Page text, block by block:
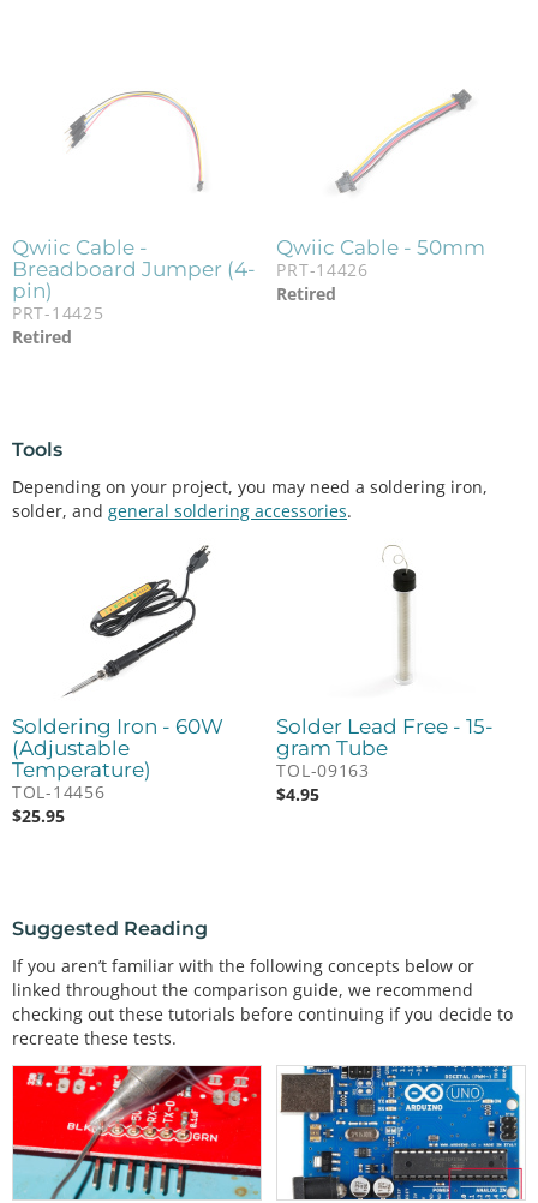
Qwiic Cable -
Breadboard Jumper (4-
pin)
PRT-14425
Retired
Qwiic Cable - 50mm
PRT-14426
Retired
Tools
Depending on your project, you may need a soldering iron,
solder, and general soldering accessories.
Soldering Iron - 60W
(Adjustable
Temperature)
TOL-14456
$25.95
Solder Lead Free - 15-
gram Tube
TOL-09163
$4.95
Suggested Reading
If you aren’t familiar with the following concepts below or
linked throughout the comparison guide, we recommend
checking out these tutorials before continuing if you decide to
recreate these tests.